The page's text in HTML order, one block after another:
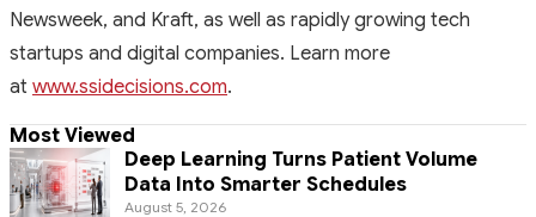
Newsweek, and Kraft, as well as rapidly growing tech
startups and digital companies. Learn more
at www.ssidecisions.com.
Most Viewed
Deep Learning Turns Patient Volume
Data Into Smarter Schedules
August 5, 2026